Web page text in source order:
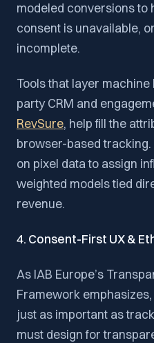
modeled conversions to
consent is unavailable,
incomplete.
Tools that layer
party CRM and
RevSure, help fill the
browser-based tracking.
on pixel data to assign
weighted models tied
revenue.
4. Consent-First UX &
As IAB Europe’s
Framework
just as important as
must design for